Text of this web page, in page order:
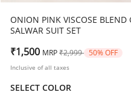
ONION PINK VISCOSE BLEND
SALWAR SUIT SET
₹1,500 MRP Price reduced from
₹2,999 to50% OFF
Inclusive of all taxes
SELECT COLOR